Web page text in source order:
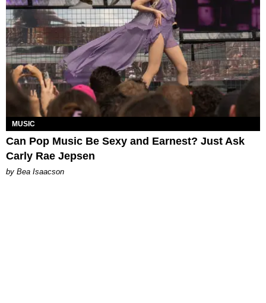
MUSIC
Can Pop Music Be Sexy and Earnest? Just Ask
Carly Rae Jepsen
by Bea Isaacson